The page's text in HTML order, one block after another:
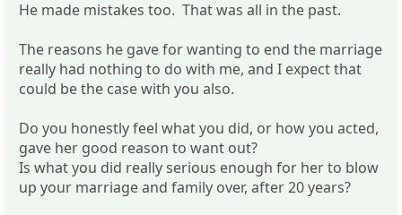
He made mistakes too. That was all in the past.
The reasons he gave for wanting to end the marriage
really had nothing to do with me, and I expect that
could be the case with you also.
Do you honestly feel what you did, or how you acted,
gave her good reason to want out?
Is what you did really serious enough for her to blow
up your marriage and family over, after 20 years?